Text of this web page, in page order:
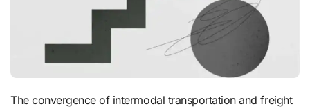
The convergence of intermodal transportation and freight